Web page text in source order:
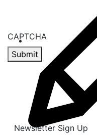
CAPTCHA
Submit
Newsletter Sign Up